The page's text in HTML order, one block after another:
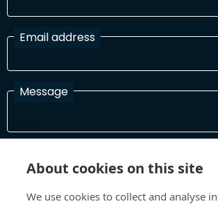
Email address
Message
In order to process your information and
About cookies on this site
We use cookies to collect and analyse